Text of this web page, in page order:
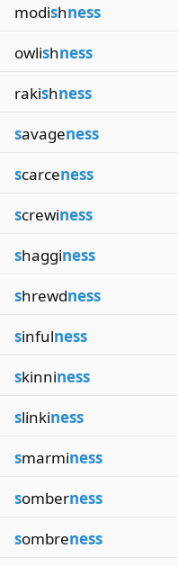
modishness
owlishness
rakishness
savageness
scarceness
screwiness
shagginess
shrewdness
sinfulness
skinniness
slinkiness
smarminess
somberness
sombreness